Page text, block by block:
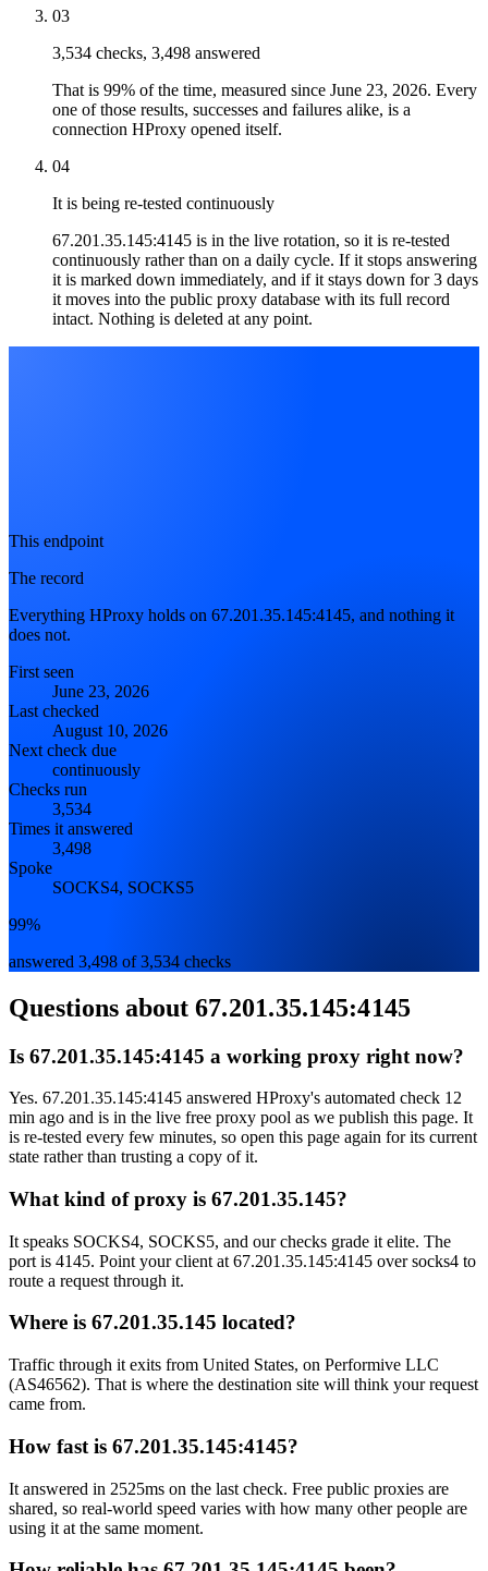
03
3,534 checks, 3,498 answered
That is 99% of the time, measured since June 23, 2026. Every
one of those results, successes and failures alike, is a
connection HProxy opened itself.
04
It is being re-tested continuously
67.201.35.145:4145 is in the live rotation, so it is re-tested
continuously rather than on a daily cycle. If it stops answering
it is marked down immediately, and if it stays down for 3 days
it moves into the public proxy database with its full record
intact. Nothing is deleted at any point.
This endpoint
The record
Everything HProxy holds on 67.201.35.145:4145, and nothing it
does not.
First seen
June 23, 2026
Last checked
August 10, 2026
Next check due
continuously
Checks run
3,534
Times it answered
3,498
Spoke
SOCKS4, SOCKS5
99%
answered 3,498 of 3,534 checks
Questions about 67.201.35.145:4145
Is 67.201.35.145:4145 a working proxy right now?
Yes. 67.201.35.145:4145 answered HProxy's automated check 12
min ago and is in the live free proxy pool as we publish this page. It
is re-tested every few minutes, so open this page again for its current
state rather than trusting a copy of it.
What kind of proxy is 67.201.35.145?
It speaks SOCKS4, SOCKS5, and our checks grade it elite. The
port is 4145. Point your client at 67.201.35.145:4145 over socks4 to
route a request through it.
Where is 67.201.35.145 located?
Traffic through it exits from United States, on Performive LLC
(AS46562). That is where the destination site will think your request
came from.
How fast is 67.201.35.145:4145?
It answered in 2525ms on the last check. Free public proxies are
shared, so real-world speed varies with how many other people are
using it at the same moment.